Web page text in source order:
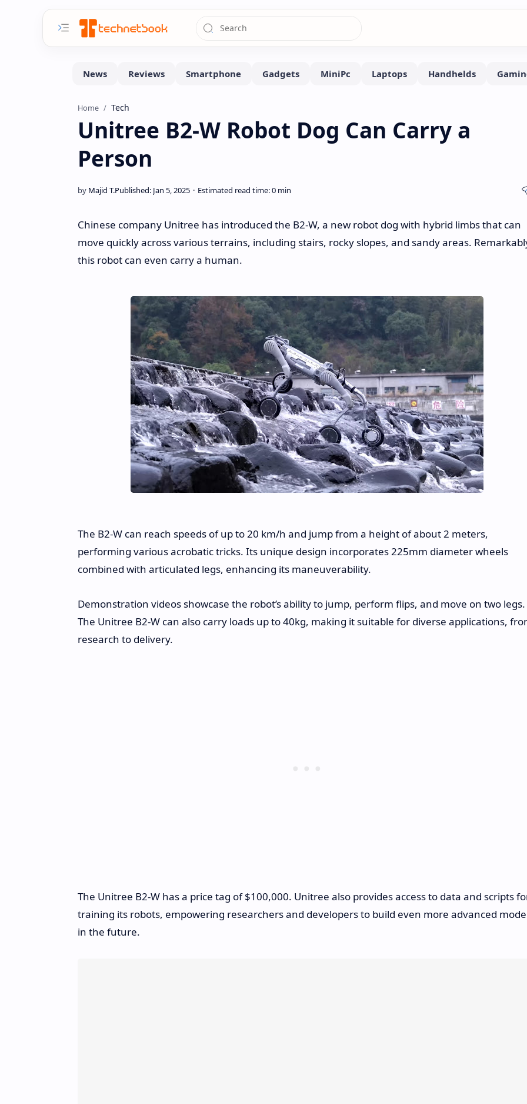
Home Tech
Unitree B2-W Robot Dog Can Carry a
Person
Chinese company Unitree has introduced the B2-W, a new robot dog with hybrid limbs that can
move quickly across various terrains, including stairs, rocky slopes, and sandy areas.
this robot can even carry a human.
The B2-W can reach speeds of up to 20 km/h and jump from a height of about 2 meters,
performing various acrobatic tricks. Its unique design incorporates 225mm diameter wheels
combined with articulated legs, enhancing its maneuverability.
Demonstration videos showcase the robot’s ability to jump, perform flips, and move on two legs.
The Unitree B2-W can also carry loads up to 40kg, making it suitable for diverse applications,
research to delivery.
The Unitree B2-W has a price tag of $100,000. Unitree also provides access to data and scripts
training its robots, empowering researchers and developers to build even more advanced
in the future.